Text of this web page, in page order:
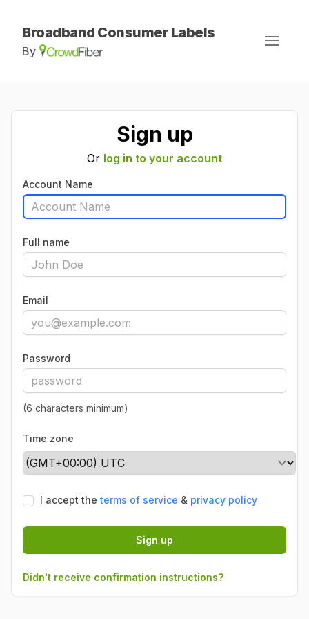
Broadband Consumer Labels
By
Sign up
Or log in to your account
Account Name
Full name
Email
Password
(6 characters minimum)
Time zone
I accept the terms of service & privacy policy
Sign up
Didn't receive confirmation instructions?